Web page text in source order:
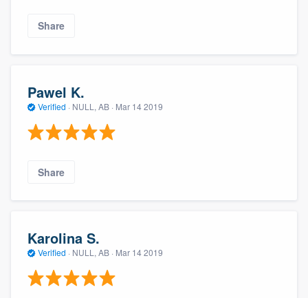
Share
Pawel K.
Verified · NULL, AB · Mar 14 2019
Share
Karolina S.
Verified · NULL, AB · Mar 14 2019